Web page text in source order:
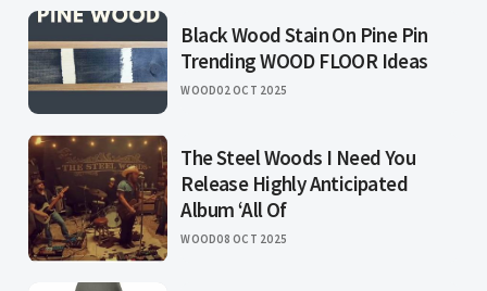
Black Wood Stain On Pine Pin
Trending WOOD FLOOR Ideas
WOOD02 OCT 2025
The Steel Woods I Need You
Release Highly Anticipated
Album ‘All Of
WOOD08 OCT 2025